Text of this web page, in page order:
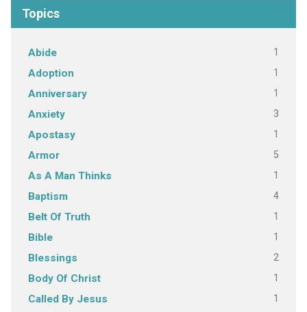
Topics
Abide 1
Adoption 1
Anniversary 1
Anxiety 3
Apostasy 1
Armor 5
As A Man Thinks 1
Baptism 4
Belt Of Truth 1
Bible 1
Blessings 2
Body Of Christ 1
Called By Jesus 1